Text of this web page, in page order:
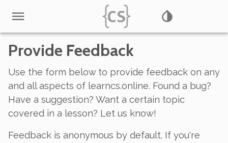
Provide Feedback
Use the form below to provide feedback on any
and all aspects of learncs.online. Found a bug?
Have a suggestion? Want a certain topic
covered in a lesson? Let us know!
Feedback is anonymous by default. If you're